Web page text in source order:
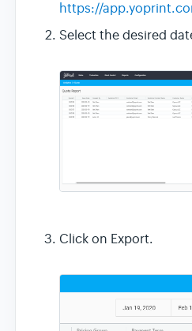
https://
Select the desired
Click on Export.